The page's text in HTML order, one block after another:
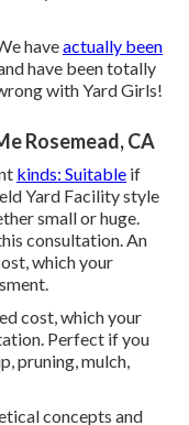
haveactually been
have been totally
with Yard Girls!
Rosemead, CA
kinds: Suitable if
Yard Facility style
small or huge.
consultation. An
which your
cost, which your
Perfect if you
pruning, mulch,
concepts and